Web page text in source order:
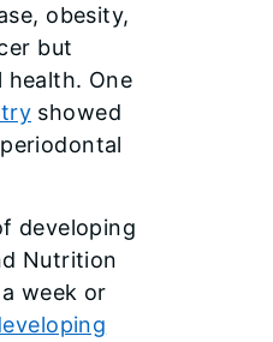
obesity,
but
health. One
showed
developing
Nutrition
week or